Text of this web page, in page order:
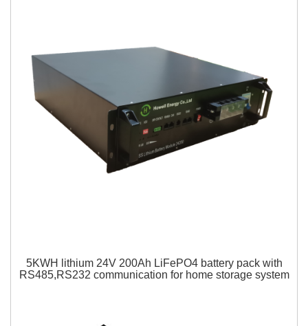
5KWH lithium 24V 200Ah LiFePO4 battery pack with
RS485,RS232 communication for home storage system